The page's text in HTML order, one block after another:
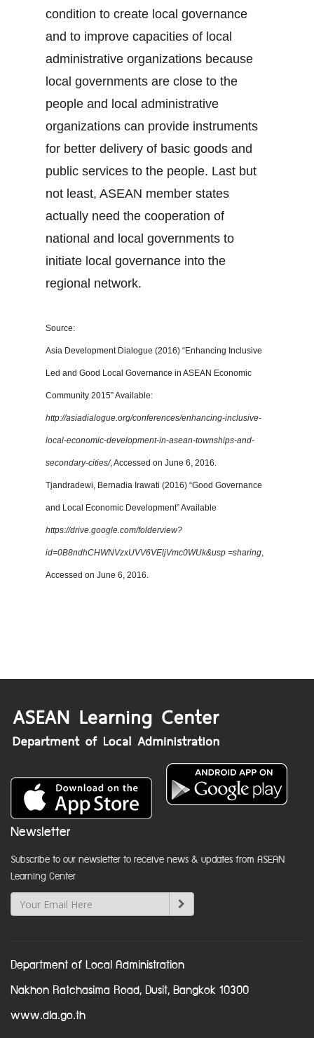
condition to create local governance
and to improve capacities of local
administrative organizations because
local governments are close to the
people and local administrative
organizations can provide instruments
for better delivery of basic goods and
public services to the people. Last but
not least, ASEAN member states
actually need the cooperation of
national and local governments to
initiate local governance into the
regional network.
Source:
Asia Development Dialogue (2016) “Enhancing Inclusive
Led and Good Local Governance in ASEAN Economic
Community 2015” Available:
http://asiadialogue.org/conferences/enhancing-inclusive-
local-economic-development-in-asean-townships-and-
secondary-cities/, Accessed on June 6, 2016.
Tjandradewi, Bernadia Irawati (2016) “Good Governance
and Local Economic Development” Available
https://drive.google.com/folderview?
id=0B8ndhCHWNVzxUVV6VEljVmc0WUk&usp =sharing,
Accessed on June 6, 2016.
Newsletter
Subscribe to our newsletter to receive news & updates from ASEAN
Learning Center
Department of Local Administration
Nakhon Ratchasima Road, Dusit, Bangkok 10300
www.dla.go.th